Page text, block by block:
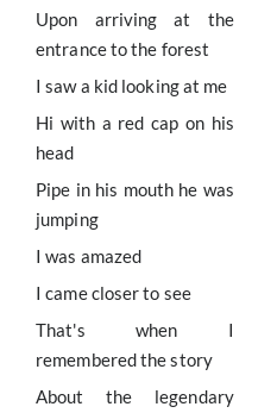
Upon arriving at the
entrance to the forest
I saw a kid looking at me
Hi with a red cap on his
head
Pipe in his mouth he was
jumping
I was amazed
I came closer to see
That's when I
remembered the story
About the legendary